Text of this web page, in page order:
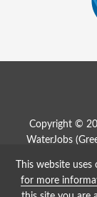
Copyright ©
WaterJobs (
This website uses
for more